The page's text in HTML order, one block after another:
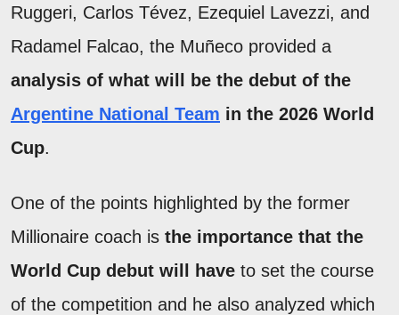
Ruggeri, Carlos Tévez, Ezequiel Lavezzi, and
Radamel Falcao, the Muñeco provided a
analysis of what will be the debut of the
Argentine National Team in the 2026 World
Cup.
One of the points highlighted by the former
Millionaire coach is the importance that the
World Cup debut will have to set the course
of the competition and he also analyzed which